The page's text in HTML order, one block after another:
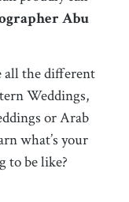
Abu
all the different
Weddings,
or Arab
what’s your
to be like?